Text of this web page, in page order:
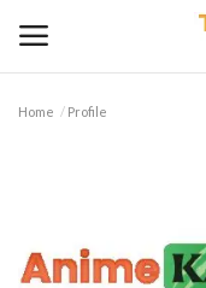
Contact
Home Profile